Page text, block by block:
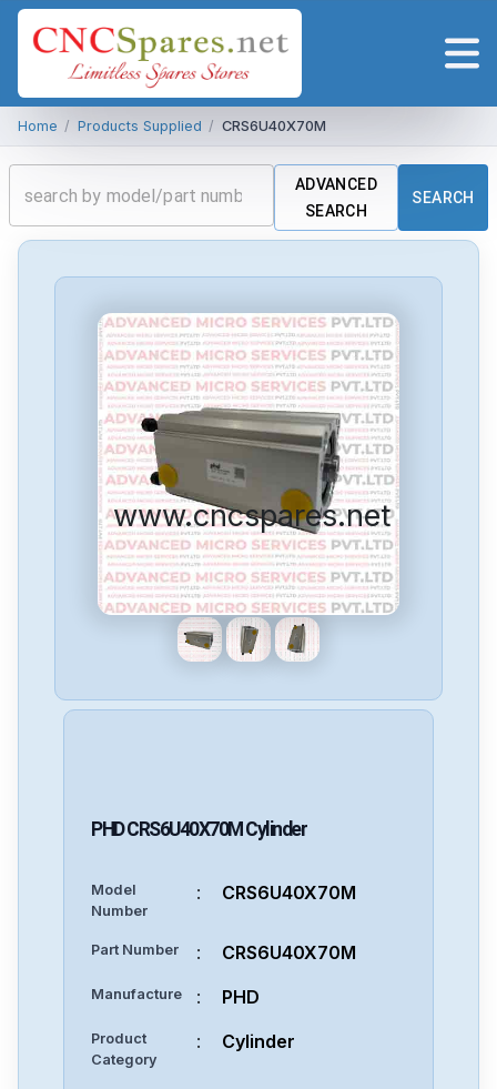
Home / Products Supplied / CRS6U40X70M
ADVANCED
SEARCH
SEARCH
www.cncspares.net
PHDCRS6U40X70M Cylinder
Model
Number
: CRS6U40X70M
Part Number : CRS6U40X70M
Manufacture : PHD
Product
Category
: Cylinder